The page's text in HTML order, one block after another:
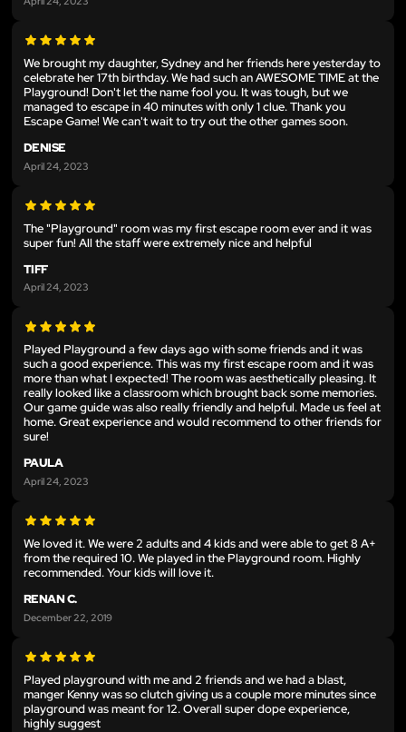
We brought my daughter, Sydney and her friends here yesterday to
celebrate her 17th birthday. We had such an AWESOME TIME at the
Playground! Don't let the name fool you. It was tough, but we
managed to escape in 40 minutes with only 1 clue. Thank you
Escape Game! We can't wait to try out the other games soon.
DENISE
April 24, 2023
The "Playground" room was my first escape room ever and it was
super fun! All the staff were extremely nice and helpful
TIFF
April 24, 2023
Played Playground a few days ago with some friends and it was
such a good experience. This was my first escape room and it was
more than what I expected! The room was aesthetically pleasing. It
really looked like a classroom which brought back some memories.
Our game guide was also really friendly and helpful. Made us feel at
home. Great experience and would recommend to other friends for
sure!
PAULA
April 24, 2023
We loved it. We were 2 adults and 4 kids and were able to get 8 A+
from the required 10. We played in the Playground room. Highly
recommended. Your kids will love it.
RENAN C.
December 22, 2019
Played playground with me and 2 friends and we had a blast,
manger Kenny was so clutch giving us a couple more minutes since
playground was meant for 12. Overall super dope experience,
highly suggest